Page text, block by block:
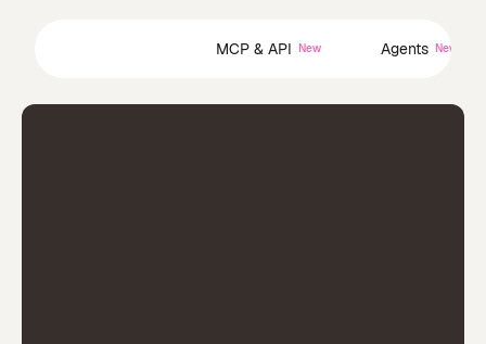
MCP & API New Agents New